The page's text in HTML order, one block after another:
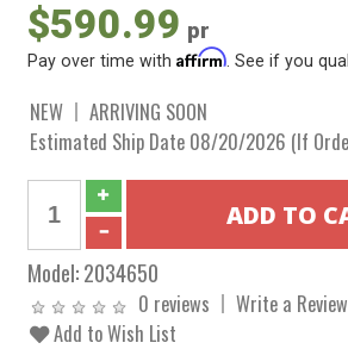
$590.99 pr
Pay over time withAffirm . See if you
NEW
ARRIVING SOON
Estimated Ship Date 08/20/2026 (If
Model:2034650
0 reviews
Write a Review
Add to Wish List